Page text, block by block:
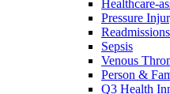
Healthcare-
Pressure
Readmissions
Sepsis
Venous
Person &
Q3 Health